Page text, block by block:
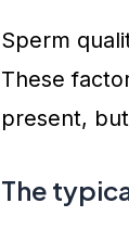
Sperm
These
present,
The